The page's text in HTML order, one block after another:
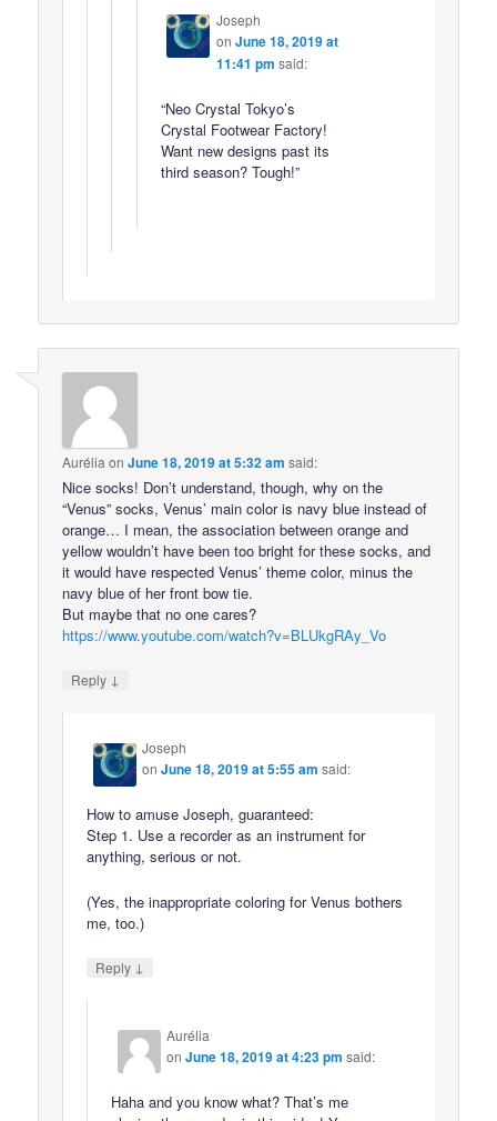
Joseph
on June 18, 2019 at
11:41 pm said:
“Neo Crystal Tokyo’s
Crystal Footwear Factory!
Want new designs past its
third season? Tough!”
Aurélia onJune 18, 2019 at 5:32 am said:
Nice socks! Don’t understand, though, why on the
“Venus” socks, Venus’ main color is navy blue instead of
orange… I mean, the association between orange and
yellow wouldn’t have been too bright for these socks, and
it would have respected Venus’ theme color, minus the
navy blue of her front bow tie.
But maybe that no one cares?
https://www.youtube.com/watch?v=BLUkgRAy_Vo
Reply ↓
Joseph
onJune 18, 2019 at 5:55 am said:
How to amuse Joseph, guaranteed:
Step 1. Use a recorder as an instrument for
anything, serious or not.
(Yes, the inappropriate coloring for Venus bothers
me, too.)
Reply ↓
Aurélia
onJune 18, 2019 at 4:23 pm said:
Haha and you know what? That’s me